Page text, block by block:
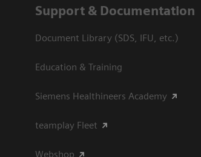
Support & Documentation
Document Library (SDS, IFU, etc.)
Education & Training
Siemens Healthineers Academy
teamplay Fleet
Webshop